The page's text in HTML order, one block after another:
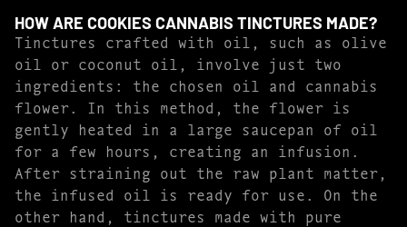
HOW ARE COOKIES CANNABIS TINCTURES MADE?
Tinctures crafted with oil, such as olive
oil or coconut oil, involve just two
ingredients: the chosen oil and cannabis
flower. In this method, the flower is
gently heated in a large saucepan of oil
for a few hours, creating an infusion.
After straining out the raw plant matter,
the infused oil is ready for use. On the
other hand, tinctures made with pure